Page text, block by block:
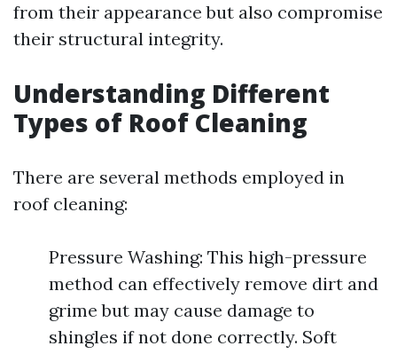
from their appearance but also compromise
their structural integrity.
Understanding Different
Types of Roof Cleaning
There are several methods employed in
roof cleaning:
Pressure Washing: This high-pressure
method can effectively remove dirt and
grime but may cause damage to
shingles if not done correctly. Soft